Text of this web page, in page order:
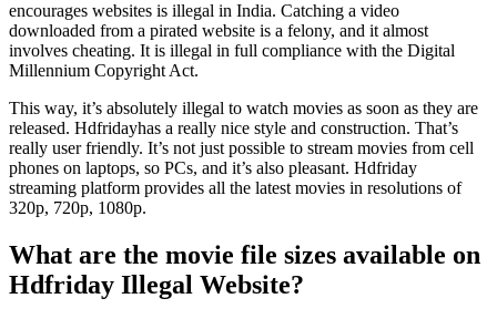
encourages websites is illegal in India. Catching a video
downloaded from a pirated website is a felony, and it almost
involves cheating. It is illegal in full compliance with the Digital
Millennium Copyright Act.
This way, it’s absolutely illegal to watch movies as soon as they are
released. Hdfridayhas a really nice style and construction. That’s
really user friendly. It’s not just possible to stream movies from cell
phones on laptops, so PCs, and it’s also pleasant. Hdfriday
streaming platform provides all the latest movies in resolutions of
320p, 720p, 1080p.
What are the movie file sizes available on
Hdfriday Illegal Website?